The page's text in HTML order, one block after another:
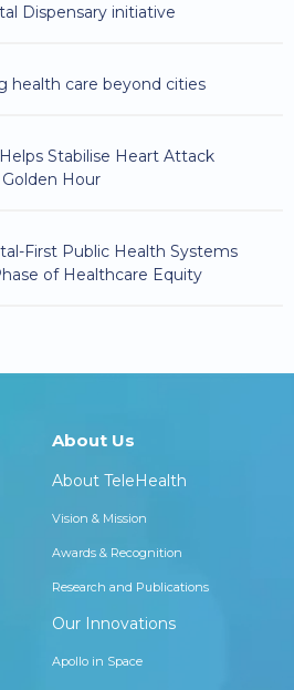
Dispensary initiative
health care beyond cities
Stabilise Heart Attack
Hour
First Public Health Systems
of Healthcare Equity
About Us
About TeleHealth
Vision & Mission
Awards & Recognition
Research and Publications
Our Innovations
Apollo in Space